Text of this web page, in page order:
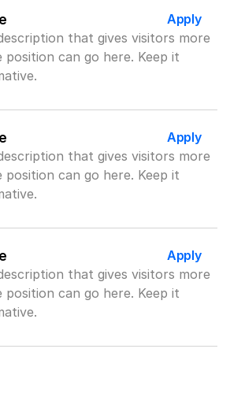
Apply
that gives visitors more
can go here. Keep it
Apply
that gives visitors more
can go here. Keep it
Apply
that gives visitors more
can go here. Keep it